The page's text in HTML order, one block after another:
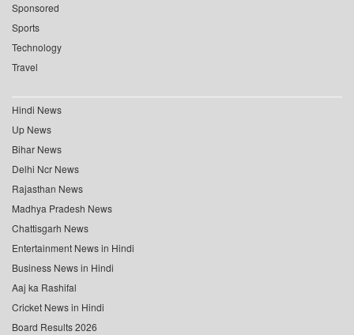
Sponsored
Sports
Technology
Travel
Hindi News
Up News
Bihar News
Delhi Ncr News
Rajasthan News
Madhya Pradesh News
Chattisgarh News
Entertainment News in Hindi
Business News in Hindi
Aaj ka Rashifal
Cricket News in Hindi
Board Results 2026